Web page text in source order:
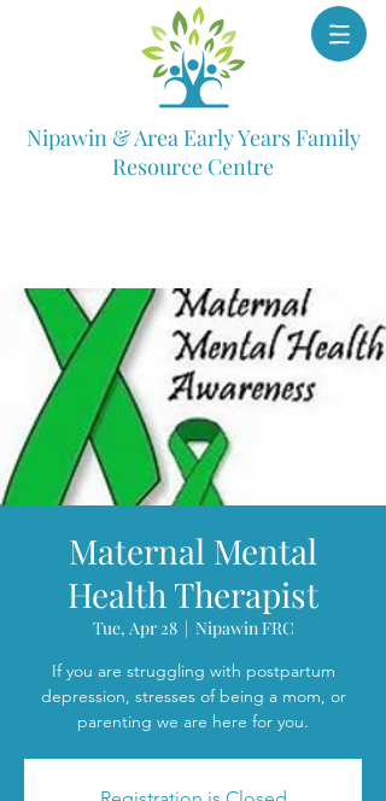
Nipawin & Area Early Years Family
Resource Centre
Maternal Mental
Health Therapist
Tue, Apr 28
  |
Nipawin FRC
If you are struggling with postpartum
depression, stresses of being a mom, or
parenting we are here for you.